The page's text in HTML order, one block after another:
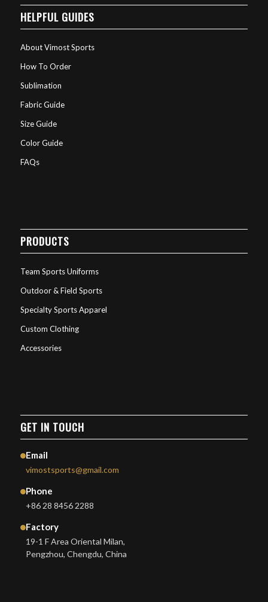
HELPFUL GUIDES
About Vimost Sports
How To Order
Sublimation
Fabric Guide
Size Guide
Color Guide
FAQs
PRODUCTS
Team Sports Uniforms
Outdoor & Field Sports
Specialty Sports Apparel
Custom Clothing
Accessories
GET IN TOUCH
Email
vimostsports@gmail.com
Phone
+86 28 8456 2288
Factory
19-1 F Area Oriental Milan,
Pengzhou, Chengdu, China